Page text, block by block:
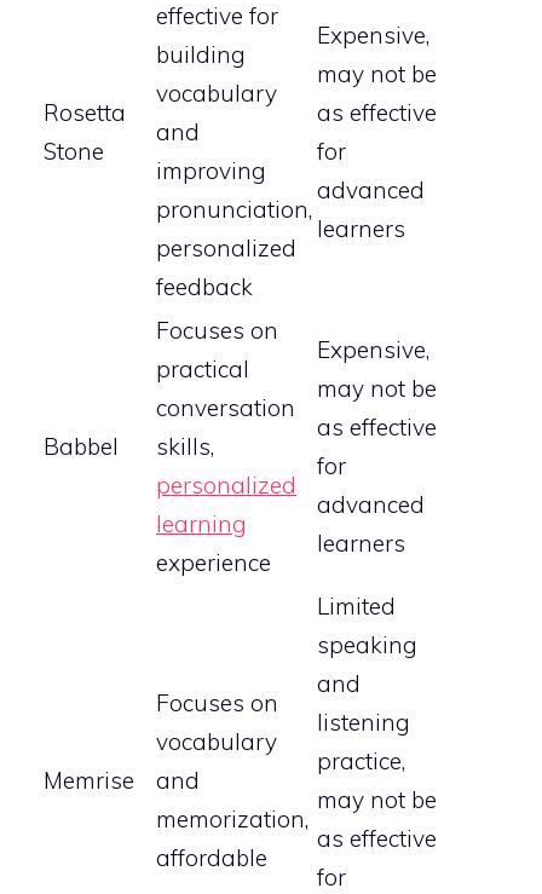
Rosetta
Stone
effective for
building
vocabulary
and
improving
pronunciation,
personalized
feedback
Expensive,
may not be
as effective
for
advanced
learners
Babbel
Focuses on
practical
conversation
skills,
personalized
learning
experience
Expensive,
may not be
as effective
for
advanced
learners
Memrise
Focuses on
vocabulary
and
memorization,
affordable
Limited
speaking
and
listening
practice,
may not be
as effective
for